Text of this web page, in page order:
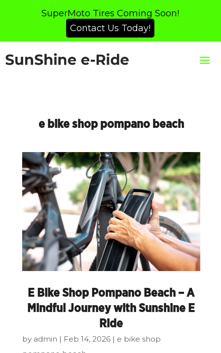
SuperMoto Tires Coming Soon!
Contact Us Today!
e bike shop pompano beach
E Bike Shop Pompano Beach – A
Mindful Journey with Sunshine E
Ride
by admin | Feb 14, 2026 | e bike shop